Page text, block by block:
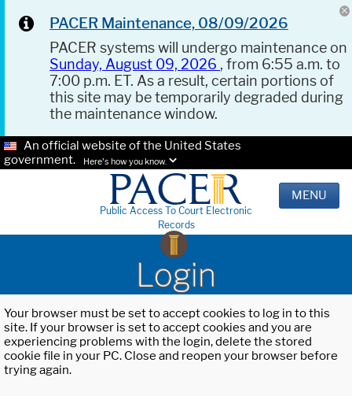
PACER Maintenance, 08/09/2026
PACER systems will undergo maintenance on
Sunday, August 09, 2026 , from 6:55 a.m. to
7:00 p.m. ET. As a result, certain portions of
this site may be temporarily degraded during
the maintenance window.
An official website of the United States
government.
Here's how you know.
Public Access To Court Electronic
Records
MENU
Login
Your browser must be set to accept cookies to log in to this
site. If your browser is set to accept cookies and you are
experiencing problems with the login, delete the stored
cookie file in your PC. Close and reopen your browser before
trying again.